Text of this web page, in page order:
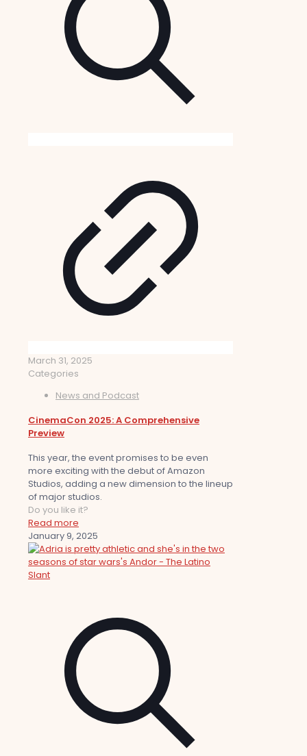
March 31, 2025
Categories
News and Podcast
CinemaCon 2025: A Comprehensive
Preview
This year, the event promises to be even
more exciting with the debut of Amazon
Studios, adding a new dimension to the lineup
of major studios.
Do you like it?
Read more
January 9, 2025